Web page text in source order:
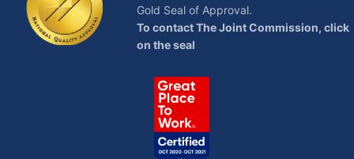
Gold Seal of Approval.
To contact The Joint Commission, click
on the seal